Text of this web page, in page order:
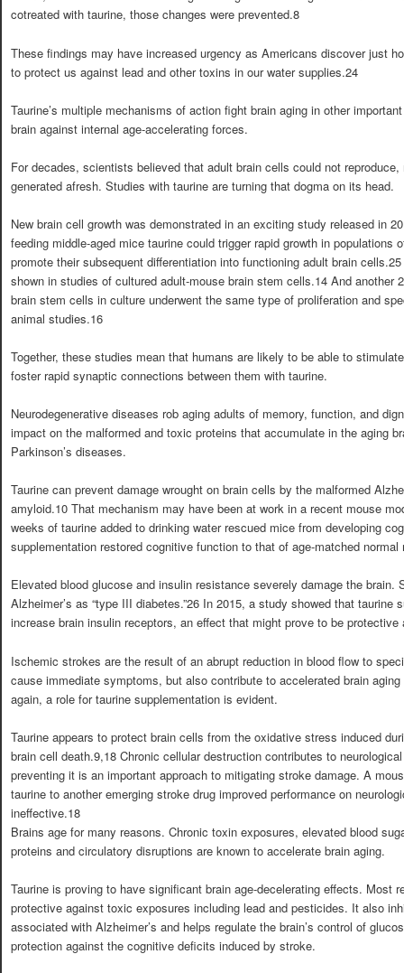
cotreated with taurine, those changes were prevented.8
These findings may have increased urgency as Americans discover just
to protect us against lead and other toxins in our water supplies.24
Taurine’s multiple mechanisms of action fight brain aging in other
brain against internal age-accelerating forces.
For decades, scientists believed that adult brain cells could not
generated afresh. Studies with taurine are turning that dogma on its head.
New brain cell growth was demonstrated in an exciting study released in
feeding middle-aged mice taurine could trigger rapid growth in populations
promote their subsequent differentiation into functioning adult brain
shown in studies of cultured adult-mouse brain stem cells.14 And another
brain stem cells in culture underwent the same type of proliferation and
animal studies.16
Together, these studies mean that humans are likely to be able to
foster rapid synaptic connections between them with taurine.
Neurodegenerative diseases rob aging adults of memory, function, and
impact on the malformed and toxic proteins that accumulate in the aging
Parkinson’s diseases.
Taurine can prevent damage wrought on brain cells by the malformed
amyloid.10 That mechanism may have been at work in a recent mouse
weeks of taurine added to drinking water rescued mice from developing
supplementation restored cognitive function to that of age-matched normal
Elevated blood glucose and insulin resistance severely damage the brain.
Alzheimer’s as “type III diabetes.”26 In 2015, a study showed that taurine
increase brain insulin receptors, an effect that might prove to be
Ischemic strokes are the result of an abrupt reduction in blood flow to
cause immediate symptoms, but also contribute to accelerated brain
again, a role for taurine supplementation is evident.
Taurine appears to protect brain cells from the oxidative stress induced
brain cell death.9,18 Chronic cellular destruction contributes to
preventing it is an important approach to mitigating stroke damage. A
taurine to another emerging stroke drug improved performance on
ineffective.18
Brains age for many reasons. Chronic toxin exposures, elevated blood
proteins and circulatory disruptions are known to accelerate brain aging.
Taurine is proving to have significant brain age-decelerating effects. Most
protective against toxic exposures including lead and pesticides. It also
associated with Alzheimer’s and helps regulate the brain’s control of
protection against the cognitive deficits induced by stroke.